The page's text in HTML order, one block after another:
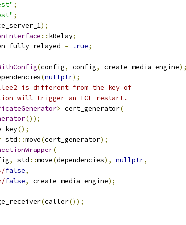
;
;
);
:: kRelay;
= true;
(config, config, create_media_engine);
(nullptr);
is different from the key of
will trigger an ICE restart.
> cert_generator(
());
();
std ::move(cert_generator);
(
, std ::move(dependencies), nullptr,
false,
false, create_media_engine);
(caller());